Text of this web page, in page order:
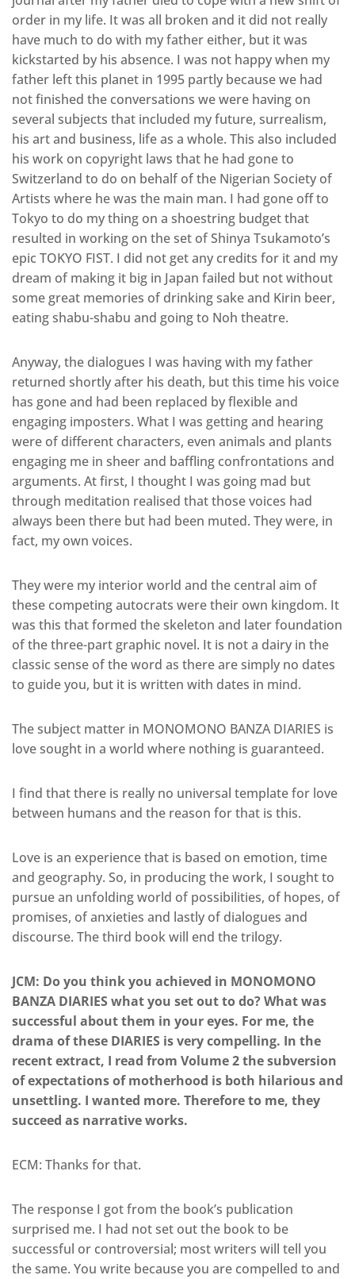
order in my life. It was all broken and it did not really
have much to do with my father either, but it was
kickstarted by his absence. I was not happy when my
father left this planet in 1995 partly because we had
not finished the conversations we were having on
several subjects that included my future, surrealism,
his art and business, life as a whole. This also included
his work on copyright laws that he had gone to
Switzerland to do on behalf of the Nigerian Society of
Artists where he was the main man. I had gone off to
Tokyo to do my thing on a shoestring budget that
resulted in working on the set of Shinya Tsukamoto’s
epic TOKYO FIST. I did not get any credits for it and my
dream of making it big in Japan failed but not without
some great memories of drinking sake and Kirin beer,
eating shabu-shabu and going to Noh theatre.
Anyway, the dialogues I was having with my father
returned shortly after his death, but this time his voice
has gone and had been replaced by flexible and
engaging imposters. What I was getting and hearing
were of different characters, even animals and plants
engaging me in sheer and baffling confrontations and
arguments. At first, I thought I was going mad but
through meditation realised that those voices had
always been there but had been muted. They were, in
fact, my own voices.
They were my interior world and the central aim of
these competing autocrats were their own kingdom. It
was this that formed the skeleton and later foundation
of the three-part graphic novel. It is not a dairy in the
classic sense of the word as there are simply no dates
to guide you, but it is written with dates in mind.
The subject matter in MONOMONO BANZA DIARIES is
love sought in a world where nothing is guaranteed.
I find that there is really no universal template for love
between humans and the reason for that is this.
Love is an experience that is based on emotion, time
and geography. So, in producing the work, I sought to
pursue an unfolding world of possibilities, of hopes, of
promises, of anxieties and lastly of dialogues and
discourse. The third book will end the trilogy.
JCM: Do you think you achieved in MONOMONO
BANZA DIARIES what you set out to do? What was
successful about them in your eyes. For me, the
drama of these DIARIES is very compelling. In the
recent extract, I read from Volume 2 the subversion
of expectations of motherhood is both hilarious and
unsettling. I wanted more. Therefore to me, they
succeed as narrative works.
ECM: Thanks for that.
The response I got from the book’s publication
surprised me. I had not set out the book to be
successful or controversial; most writers will tell you
the same. You write because you are compelled to and